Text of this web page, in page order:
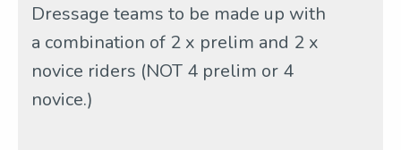
Dressage teams to be made up with
a combination of 2 x prelim and 2 x
novice riders (NOT 4 prelim or 4
novice.)